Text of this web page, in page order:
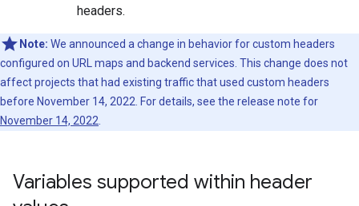
headers.
Note: We announced a change in behavior for custom headers
configured on URL maps and backend services. This change does not
affect projects that had existing traffic that used custom headers
before November 14, 2022. For details, see the release note for
November 14, 2022
Variables supported within header